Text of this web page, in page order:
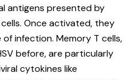
antigens presented by
Once activated, they
infection. Memory T cells,
before, are particularly
cytokines like